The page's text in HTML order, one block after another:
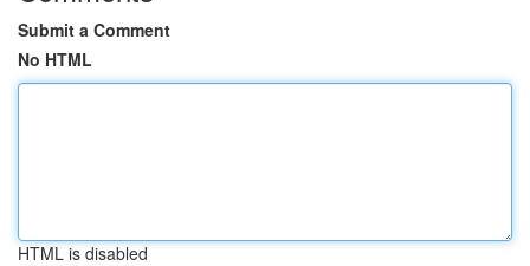
Submit a Comment
No HTML
HTML is disabled